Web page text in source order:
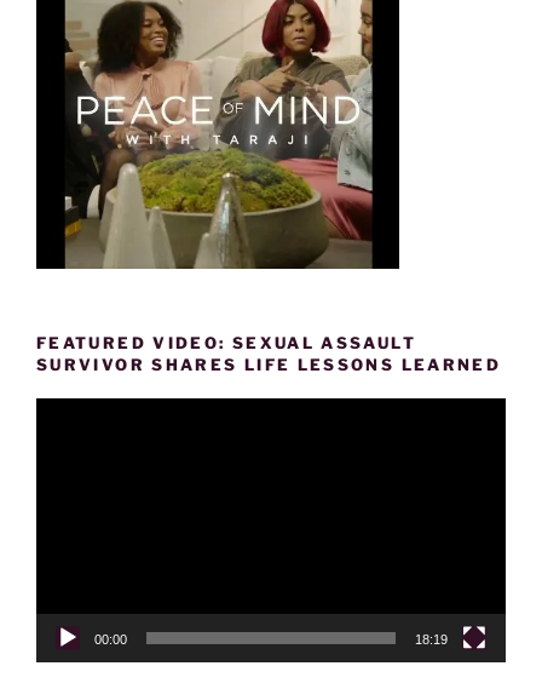
FEATURED VIDEO: SEXUAL ASSAULT
SURVIVOR SHARES LIFE LESSONS LEARNED
00:00 18:19